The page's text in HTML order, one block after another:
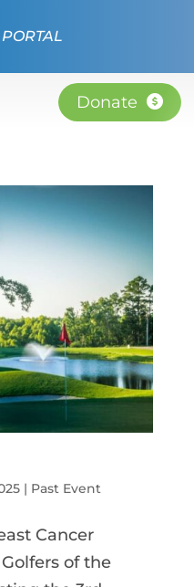
Donate
| Past Event
Cancer
of the